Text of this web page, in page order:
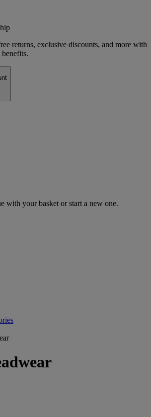
returns, exclusive discounts, and more with
with your basket or start a new one.